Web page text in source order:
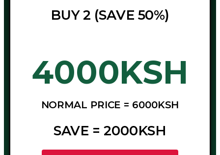
BUY 2 (SAVE 50%)
4000KSH
NORMAL PRICE = 6000KSH
SAVE = 2000KSH